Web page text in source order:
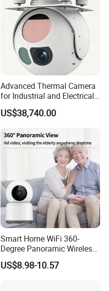
Advanced Thermal Camera
for Industrial and Electrical
Applications
US$38,740.00
Smart Home WiFi 360-
Degree Panoramic Wireless
IR Security Camera 2MP
Dome Camera CMOS
US$8.98-10.57